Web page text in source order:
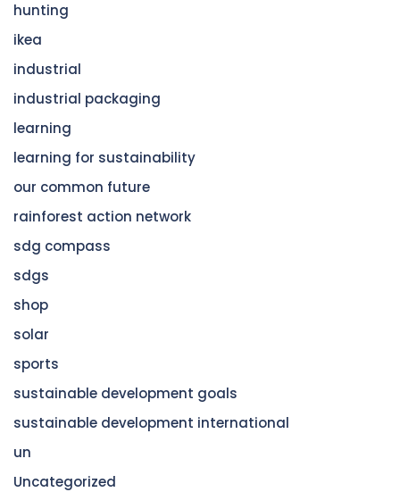
hunting
ikea
industrial
industrial packaging
learning
learning for sustainability
our common future
rainforest action network
sdg compass
sdgs
shop
solar
sports
sustainable development goals
sustainable development international
un
Uncategorized